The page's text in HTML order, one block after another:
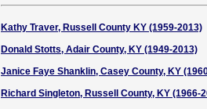
Kathy Traver, Russell County KY (1959-2013)
Donald Stotts, Adair County, KY (1949-2013)
Janice Faye Shanklin, Casey County, KY
Richard Singleton, Russell County, KY (1966-